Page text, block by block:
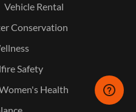
Vehicle Rental
Conservation
Safety
Health